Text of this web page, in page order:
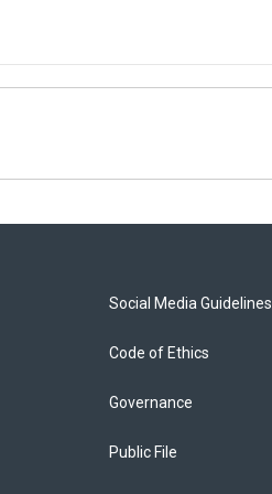
Social Media Guidelines
Code of Ethics
Governance
Public File